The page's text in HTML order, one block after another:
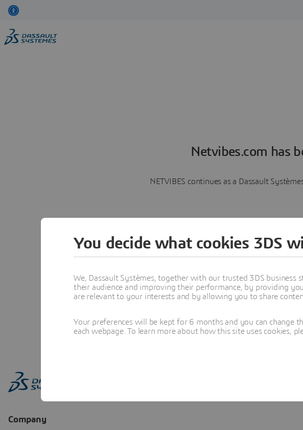
Netvibes.com has
NETVIBES continues as a Dassault
You decide what cookies 3DS
We, Dassault Systèmes, together with our trusted 3DS business
their audience and improving their performance, by providing
are relevant to your interests and by allowing you to share
Your preferences will be kept for 6 months and you can change
each webpage. To learn more about how this site uses cookies,